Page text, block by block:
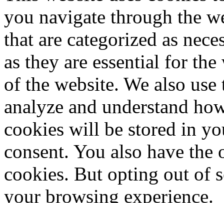
you navigate through the
that are categorized as
as they are essential for
of the website. We also
analyze and understand
cookies will be stored in
consent. You also have
cookies. But opting out of
your browsing experience.